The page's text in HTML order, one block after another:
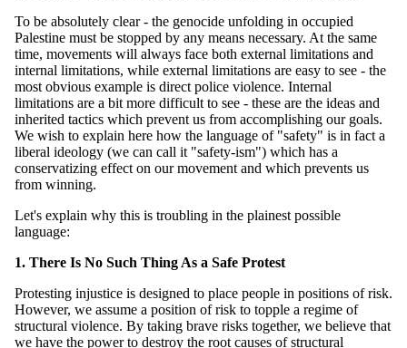
To be absolutely clear - the genocide unfolding in occupied
Palestine must be stopped by any means necessary. At the same
time, movements will always face both external limitations and
internal limitations, while external limitations are easy to see - the
most obvious example is direct police violence. Internal
limitations are a bit more difficult to see - these are the ideas and
inherited tactics which prevent us from accomplishing our goals.
We wish to explain here how the language of "safety" is in fact a
liberal ideology (we can call it "safety-ism") which has a
conservatizing effect on our movement and which prevents us
from winning.
Let's explain why this is troubling in the plainest possible
language:
1. There Is No Such Thing As a Safe Protest
Protesting injustice is designed to place people in positions of risk.
However, we assume a position of risk to topple a regime of
structural violence. By taking brave risks together, we believe that
we have the power to destroy the root causes of structural